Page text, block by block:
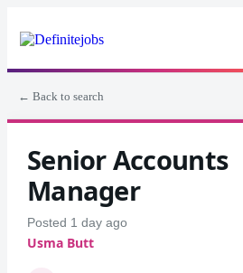
← Back to search
Senior Accounts
Manager
Posted 1 day ago
Usma Butt